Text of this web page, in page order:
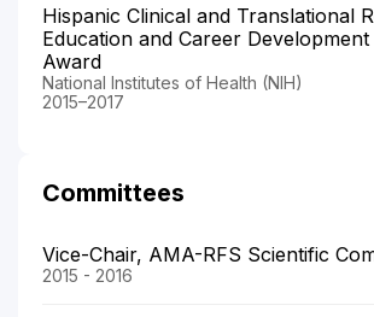
Hispanic Clinical and Translational
Education and Career Development
Award
National Institutes of Health (NIH)
2015–2017
Committees
Vice-Chair, AMA-RFS Scientific
2015 - 2016